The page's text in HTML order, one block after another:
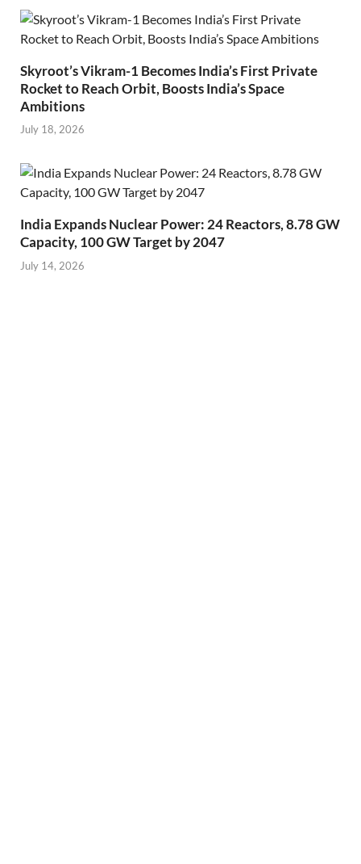
Skyroot’s Vikram-1 Becomes India’s First Private
Rocket to Reach Orbit, Boosts India’s Space
Ambitions
July 18, 2026
India Expands Nuclear Power: 24 Reactors, 8.78 GW
Capacity, 100 GW Target by 2047
July 14, 2026